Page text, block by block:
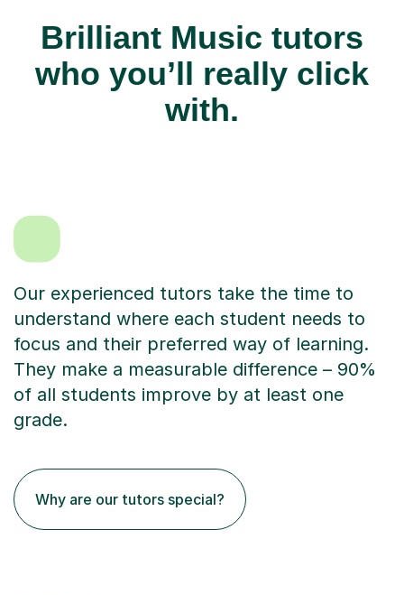
Brilliant Music tutors
who you’ll really click
with.
Our experienced tutors take the time to
understand where each student needs to
focus and their preferred way of learning.
They make a measurable difference – 90%
of all students improve by at least one
grade.
Why are our tutors special?